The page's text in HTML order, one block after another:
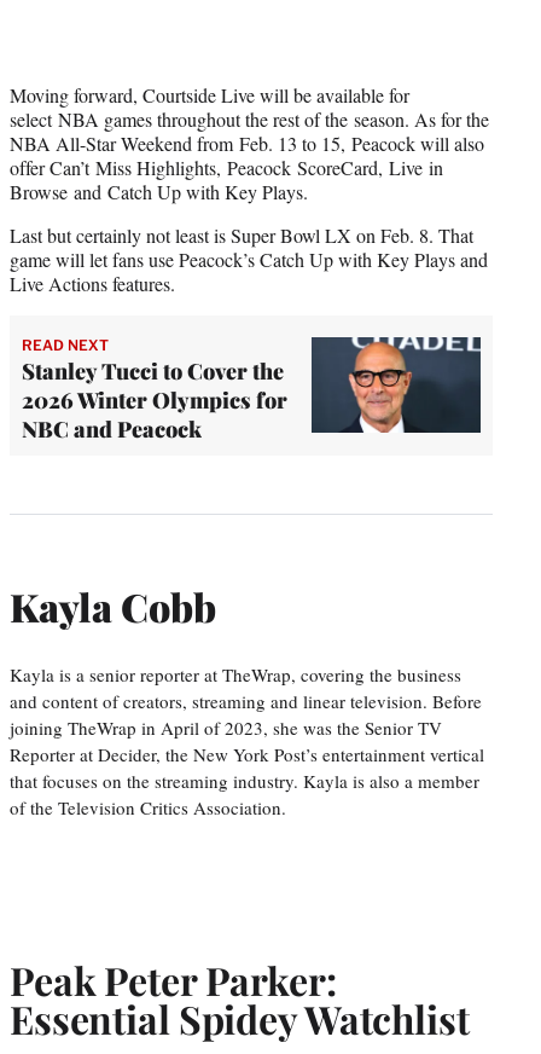
Moving forward, Courtside Live will be available for
select NBA games throughout the rest of the season. As for the
NBA All-Star Weekend from Feb. 13 to 15, Peacock will also
offer Can’t Miss Highlights, Peacock ScoreCard, Live in
Browse and Catch Up with Key Plays.
Last but certainly not least is Super Bowl LX on Feb. 8. That
game will let fans use Peacock’s Catch Up with Key Plays and
Live Actions features.
READ NEXT
Stanley Tucci to Cover the
2026 Winter Olympics for
NBC and Peacock
Kayla Cobb
Kayla is a senior reporter at TheWrap, covering the business
and content of creators, streaming and linear television. Before
joining TheWrap in April of 2023, she was the Senior TV
Reporter at Decider, the New York Post’s entertainment vertical
that focuses on the streaming industry. Kayla is also a member
of the Television Critics Association.
Peak Peter Parker:
Essential Spidey Watchlist